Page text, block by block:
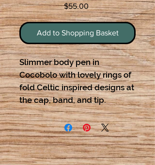
$55.00Price
Add to Shopping Basket
Slimmer body pen in
Cocobolo with lovely rings of
fold Celtic inspired designs at
the cap, band, and tip.